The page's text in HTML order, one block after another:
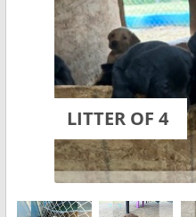
LITTER OF 4